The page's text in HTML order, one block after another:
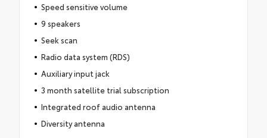
Speed sensitive volume
9 speakers
Seek scan
Radio data system (RDS)
Auxiliary input jack
3 month satellite trial subscription
Integrated roof audio antenna
Diversity antenna